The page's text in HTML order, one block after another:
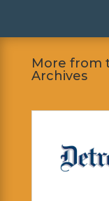
More from
Archives